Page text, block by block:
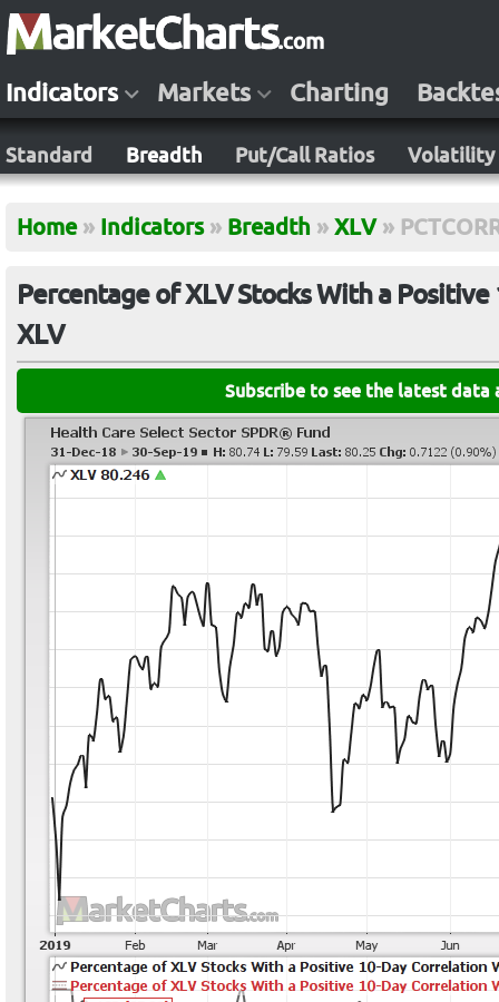
Indicators Markets Charting
Standard Breadth Put/Call Ratios Volatility
Home » Indicators » Breadth » XLV »
Percentage of XLV Stocks With a
XLV
Subscribe to see the latest data